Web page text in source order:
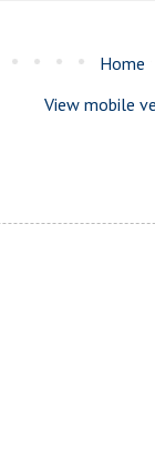
Home
View mobile